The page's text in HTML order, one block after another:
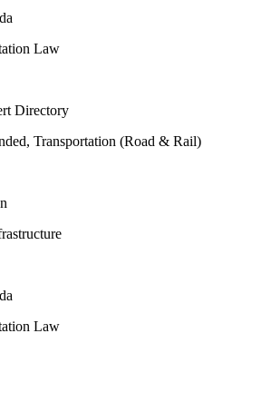
Law
Directory
Transportation (Road & Rail)
Law